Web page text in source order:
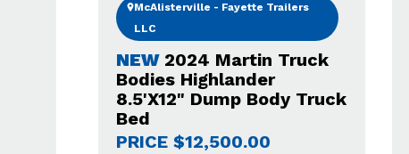
NEW 2024 Martin Truck
Bodies Highlander
8.5'X12" Dump Body Truck
Bed
PRICE $12,500.00
McAlisterville - Fayette Trailers
LLC